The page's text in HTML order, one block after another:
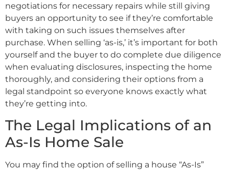
negotiations for necessary repairs while still giving
buyers an opportunity to see if they’re comfortable
with taking on such issues themselves after
purchase. When selling ‘as-is,’ it’s important for both
yourself and the buyer to do complete due diligence
when evaluating disclosures, inspecting the home
thoroughly, and considering their options from a
legal standpoint so everyone knows exactly what
they’re getting into.
The Legal Implications of an
As-Is Home Sale
You may find the option of selling a house “As-Is”